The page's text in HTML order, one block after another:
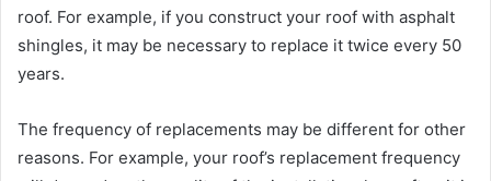
roof. For example, if you construct your roof with asphalt
shingles, it may be necessary to replace it twice every 50
years.
The frequency of replacements may be different for other
reasons. For example, your roof’s replacement frequency